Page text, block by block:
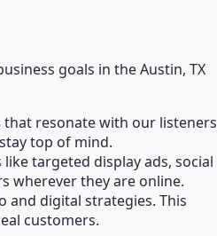
goals in the Austin, TX
resonate with our listeners
top of mind.
targeted display ads, social
wherever they are online.
and digital strategies. This
customers.